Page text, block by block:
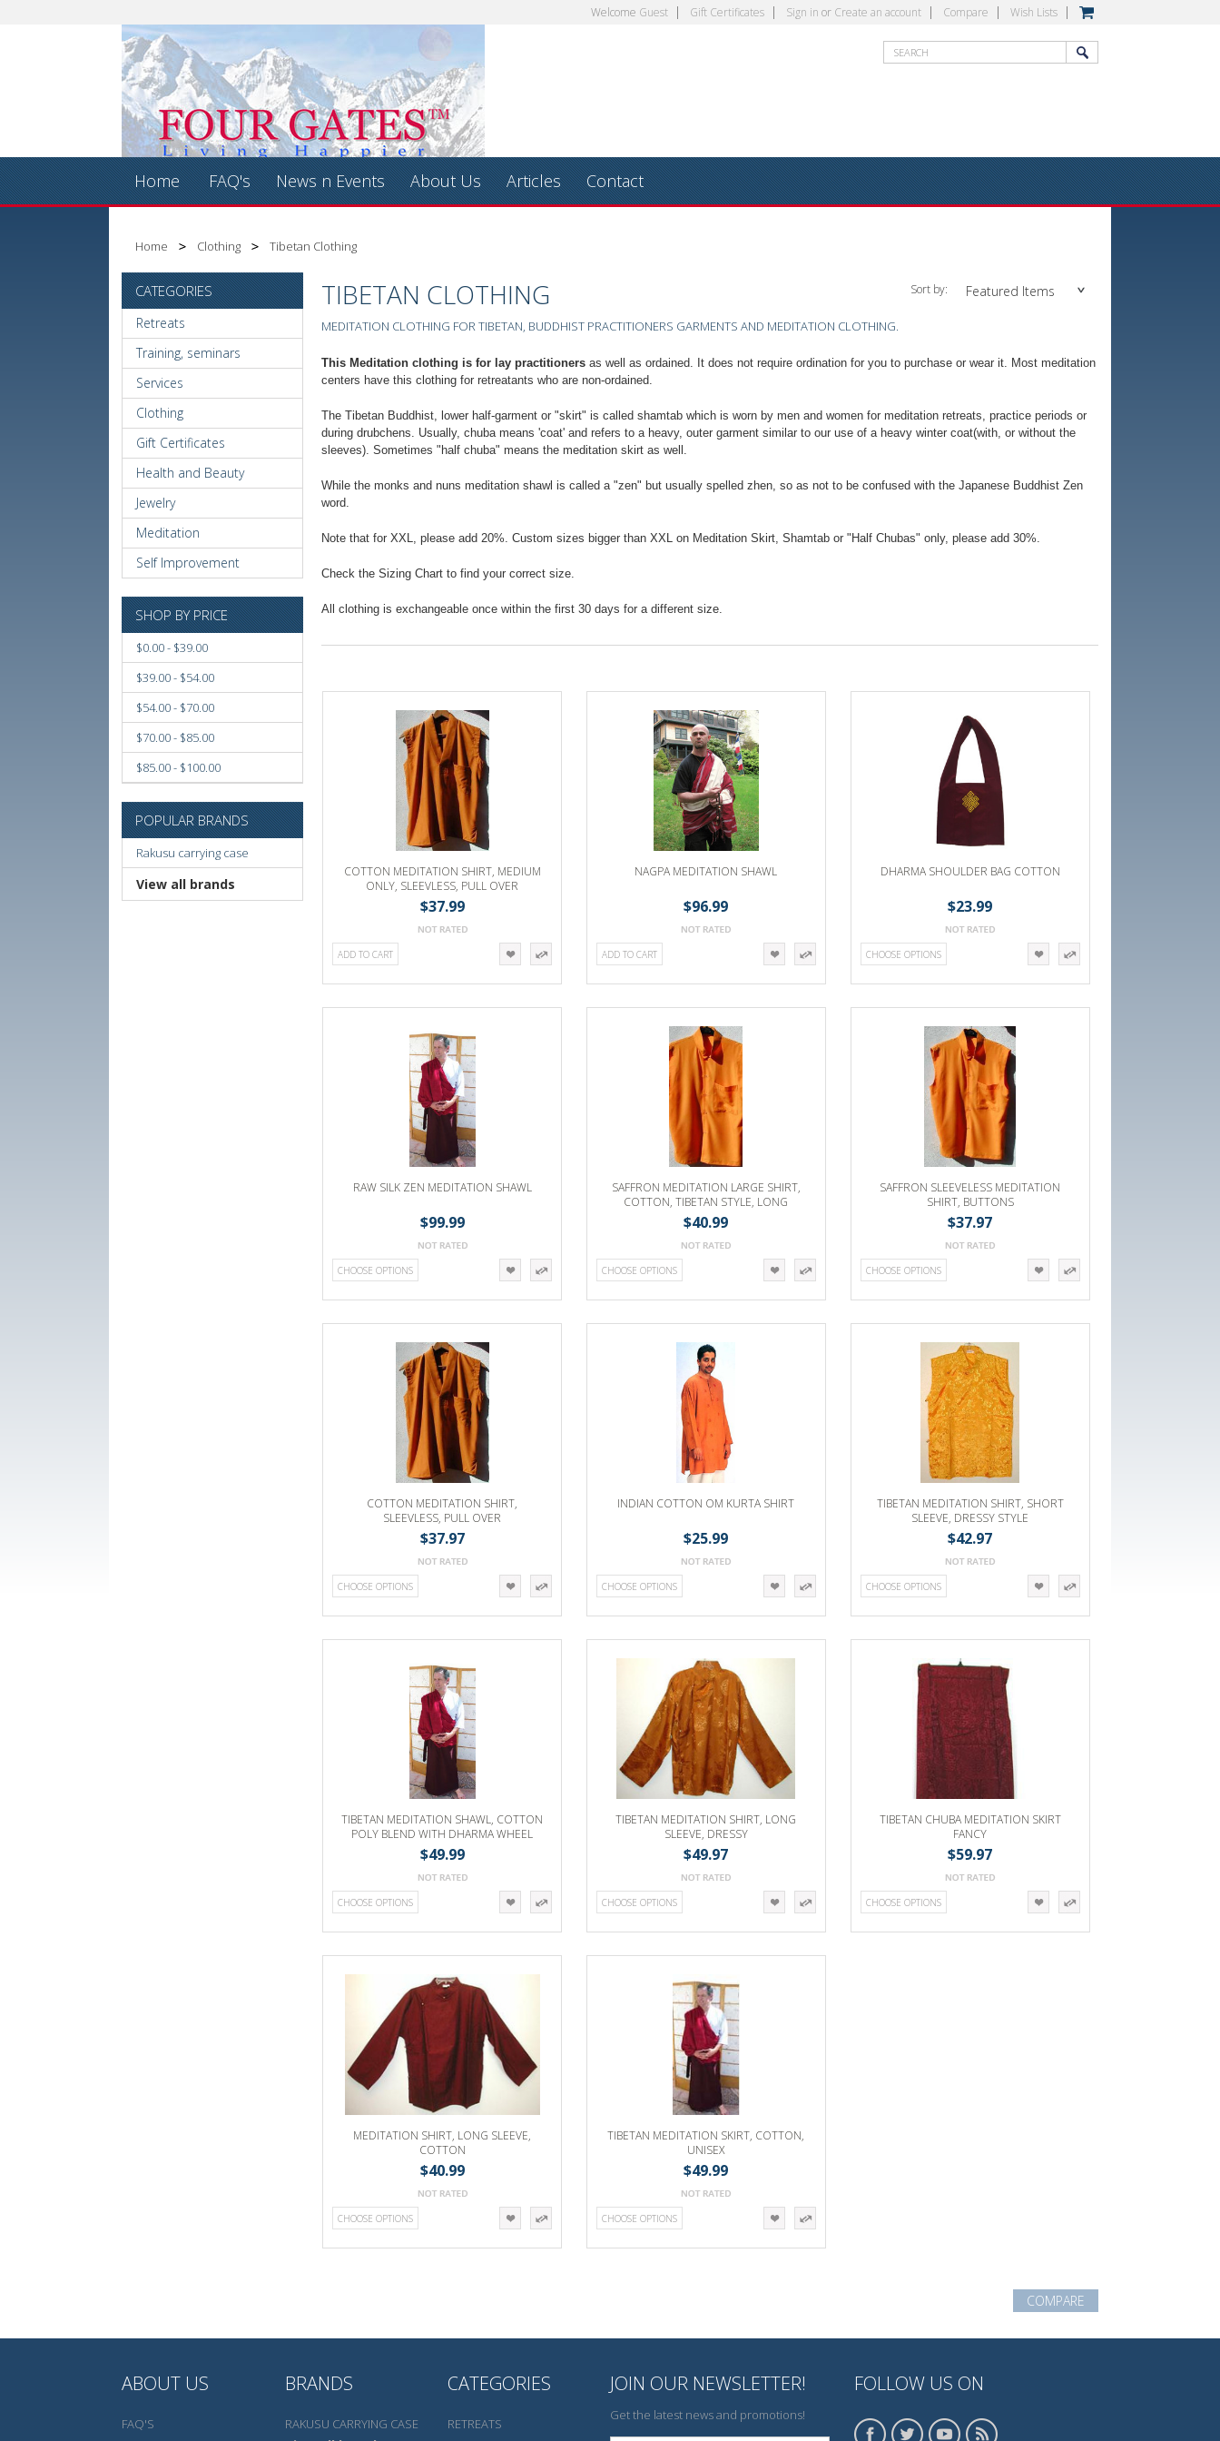
Welcome Guest Gift Certificates Sign in or Create an account Compare Wish Lists
Home FAQ's News n Events About Us Articles Contact
Home Clothing Tibetan Clothing
CATEGORIES
Retreats
Training, seminars
Services
Clothing
Gift Certificates
Health and Beauty
Jewelry
Meditation
Self Improvement
SHOP BY PRICE
$0.00 - $39.00
$39.00 - $54.00
$54.00 - $70.00
$70.00 - $85.00
$85.00 - $100.00
POPULAR BRANDS
Rakusu carrying case
View all brands
TIBETAN CLOTHING Sort by: Featured Items
MEDITATION CLOTHING FOR TIBETAN, BUDDHIST PRACTITIONERS GARMENTS AND MEDITATION CLOTHING.
This Meditation clothing is for lay practitioners as well as ordained. It does not require ordination for you to purchase or wear it. Most meditation
centers have this clothing for retreatants who are non-ordained.
The Tibetan Buddhist, lower half-garment or "skirt" is called shamtab which is worn by men and women for meditation retreats, practice periods or
during drubchens. Usually, chuba means 'coat' and refers to a heavy, outer garment similar to our use of a heavy winter coat(with, or without the
sleeves). Sometimes "half chuba" means the meditation skirt as well.
While the monks and nuns meditation shawl is called a "zen" but usually spelled zhen, so as not to be confused with the Japanese Buddhist Zen
word.
Note that for XXL, please add 20%. Custom sizes bigger than XXL on Meditation Skirt, Shamtab or "Half Chubas" only, please add 30%.
Check the Sizing Chart to find your correct size.
All clothing is exchangeable once within the first 30 days for a different size.
COTTON MEDITATION SHIRT, MEDIUM
ONLY, SLEEVLESS, PULL OVER
$37.99
ADD TO CART
NAGPA MEDITATION SHAWL
$96.99
ADD TO CART
DHARMA SHOULDER BAG COTTON
$23.99
CHOOSE OPTIONS
RAW SILK ZEN MEDITATION SHAWL
$99.99
CHOOSE OPTIONS
SAFFRON MEDITATION LARGE SHIRT,
COTTON, TIBETAN STYLE, LONG
SLEEVE
$40.99
CHOOSE OPTIONS
SAFFRON SLEEVELESS MEDITATION
SHIRT, BUTTONS
$37.97
CHOOSE OPTIONS
COTTON MEDITATION SHIRT,
SLEEVLESS, PULL OVER
$37.97
CHOOSE OPTIONS
INDIAN COTTON OM KURTA SHIRT
$25.99
CHOOSE OPTIONS
TIBETAN MEDITATION SHIRT, SHORT
SLEEVE, DRESSY STYLE
$42.97
CHOOSE OPTIONS
TIBETAN MEDITATION SHAWL, COTTON
POLY BLEND WITH DHARMA WHEEL
EMBROIDERY
$49.99
CHOOSE OPTIONS
TIBETAN MEDITATION SHIRT, LONG
SLEEVE, DRESSY
$49.97
CHOOSE OPTIONS
TIBETAN CHUBA MEDITATION SKIRT
FANCY
$59.97
CHOOSE OPTIONS
MEDITATION SHIRT, LONG SLEEVE,
COTTON
$40.99
CHOOSE OPTIONS
TIBETAN MEDITATION SKIRT, COTTON,
UNISEX
$49.99
CHOOSE OPTIONS
COMPARE
ABOUT US
FAQ'S
BRANDS
RAKUSU CARRYING CASE
CATEGORIES
RETREATS
JOIN OUR NEWSLETTER!
Get the latest news and promotions!
FOLLOW US ON